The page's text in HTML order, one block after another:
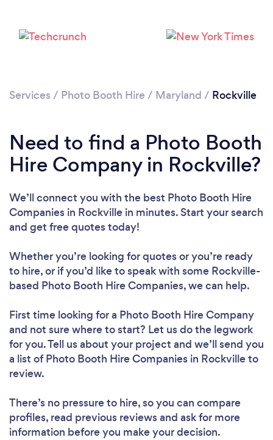
Please wait ...
Services / Photo Booth Hire / Maryland / Rockville
Need to find a Photo Booth
Hire Company in Rockville?
We’ll connect you with the best Photo Booth Hire
Companies in Rockville in minutes. Start your search
and get free quotes today!
Whether you’re looking for quotes or you’re ready
to hire, or if you’d like to speak with some Rockville-
based Photo Booth Hire Companies, we can help.
First time looking for a Photo Booth Hire Company
and not sure where to start? Let us do the legwork
for you. Tell us about your project and we’ll send you
a list of Photo Booth Hire Companies in Rockville to
review.
There’s no pressure to hire, so you can compare
profiles, read previous reviews and ask for more
information before you make your decision.